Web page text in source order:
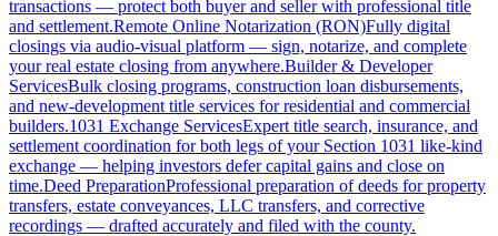
transactions — protect both buyer and seller with professional title
and settlement.Remote Online Notarization (RON)Fully digital
closings via audio-visual platform — sign, notarize, and complete
your real estate closing from anywhere.Builder & Developer
ServicesBulk closing programs, construction loan disbursements,
and new-development title services for residential and commercial
builders.1031 Exchange ServicesExpert title search, insurance, and
settlement coordination for both legs of your Section 1031 like-kind
exchange — helping investors defer capital gains and close on
time.Deed PreparationProfessional preparation of deeds for property
transfers, estate conveyances, LLC transfers, and corrective
recordings — drafted accurately and filed with the county.